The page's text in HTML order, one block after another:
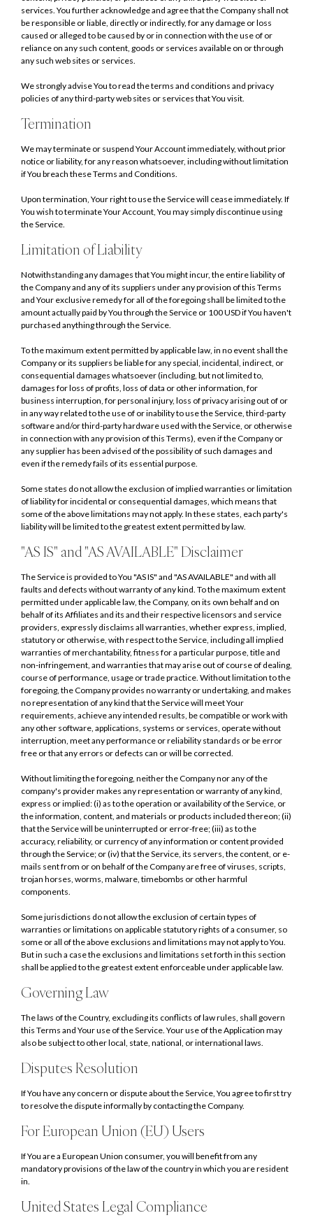
services. You further acknowledge and agree that the Company shall not
be responsible or liable, directly or indirectly, for any damage or loss
caused or alleged to be caused by or in connection with the use of or
reliance on any such content, goods or services available on or through
any such web sites or services.
We strongly advise You to read the terms and conditions and privacy
policies of any third-party web sites or services that You visit.
Termination
We may terminate or suspend Your Account immediately, without prior
notice or liability, for any reason whatsoever, including without limitation
if You breach these Terms and Conditions.
Upon termination, Your right to use the Service will cease immediately. If
You wish to terminate Your Account, You may simply discontinue using
the Service.
Limitation of Liability
Notwithstanding any damages that You might incur, the entire liability of
the Company and any of its suppliers under any provision of this Terms
and Your exclusive remedy for all of the foregoing shall be limited to the
amount actually paid by You through the Service or 100 USD if You haven't
purchased anything through the Service.
To the maximum extent permitted by applicable law, in no event shall the
Company or its suppliers be liable for any special, incidental, indirect, or
consequential damages whatsoever (including, but not limited to,
damages for loss of profits, loss of data or other information, for
business interruption, for personal injury, loss of privacy arising out of or
in any way related to the use of or inability to use the Service, third-party
software and/or third-party hardware used with the Service, or otherwise
in connection with any provision of this Terms), even if the Company or
any supplier has been advised of the possibility of such damages and
even if the remedy fails of its essential purpose.
Some states do not allow the exclusion of implied warranties or limitation
of liability for incidental or consequential damages, which means that
some of the above limitations may not apply. In these states, each party's
liability will be limited to the greatest extent permitted by law.
"AS IS" and "AS AVAILABLE" Disclaimer
The Service is provided to You "AS IS" and "AS AVAILABLE" and with all
faults and defects without warranty of any kind. To the maximum extent
permitted under applicable law, the Company, on its own behalf and on
behalf of its Affiliates and its and their respective licensors and service
providers, expressly disclaims all warranties, whether express, implied,
statutory or otherwise, with respect to the Service, including all implied
warranties of merchantability, fitness for a particular purpose, title and
non-infringement, and warranties that may arise out of course of dealing,
course of performance, usage or trade practice. Without limitation to the
foregoing, the Company provides no warranty or undertaking, and makes
no representation of any kind that the Service will meet Your
requirements, achieve any intended results, be compatible or work with
any other software, applications, systems or services, operate without
interruption, meet any performance or reliability standards or be error
free or that any errors or defects can or will be corrected.
Without limiting the foregoing, neither the Company nor any of the
company's provider makes any representation or warranty of any kind,
express or implied: (i) as to the operation or availability of the Service, or
the information, content, and materials or products included thereon; (ii)
that the Service will be uninterrupted or error-free; (iii) as to the
accuracy, reliability, or currency of any information or content provided
through the Service; or (iv) that the Service, its servers, the content, or e-
mails sent from or on behalf of the Company are free of viruses, scripts,
trojan horses, worms, malware, timebombs or other harmful
components.
Some jurisdictions do not allow the exclusion of certain types of
warranties or limitations on applicable statutory rights of a consumer, so
some or all of the above exclusions and limitations may not apply to You.
But in such a case the exclusions and limitations set forth in this section
shall be applied to the greatest extent enforceable under applicable law.
Governing Law
The laws of the Country, excluding its conflicts of law rules, shall govern
this Terms and Your use of the Service. Your use of the Application may
also be subject to other local, state, national, or international laws.
Disputes Resolution
If You have any concern or dispute about the Service, You agree to first try
to resolve the dispute informally by contacting the Company.
For European Union (EU) Users
If You are a European Union consumer, you will benefit from any
mandatory provisions of the law of the country in which you are resident
in.
United States Legal Compliance